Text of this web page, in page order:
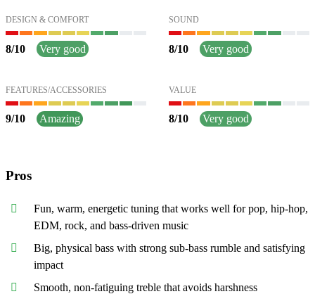
DESIGN & COMFORT
8/10 Very good
SOUND
8/10 Very good
FEATURES/ACCESSORIES
9/10 Amazing
VALUE
8/10 Very good
Pros
Fun, warm, energetic tuning that works well for pop, hip-hop,
EDM, rock, and bass-driven music
Big, physical bass with strong sub-bass rumble and satisfying
impact
Smooth, non-fatiguing treble that avoids harshness